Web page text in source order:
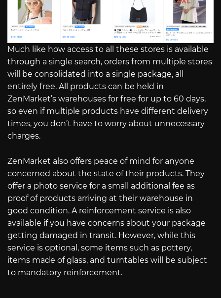
Much like how access to all these stores is available
through a single search, orders from multiple stores
will be consolidated into a single package, all
entirely free. All products can be held in
ZenMarket’s warehouses for free for up to 60 days,
so even if multiple products have different delivery
times, you don’t have to worry about unnecessary
charges.
ZenMarket also offers peace of mind for anyone
concerned about the state of their products. They
offer a photo service for a small additional fee as
proof of products arriving at their warehouse in
good condition. A reinforcement service is also
available if you have concerns about your package
getting damaged in transit. However, while this
service is optional, some items such as pottery,
items made of glass, and turntables will be subject
to mandatory reinforcement.